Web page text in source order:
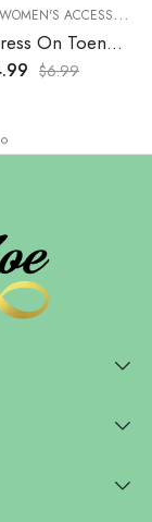
ACCESSORY
WOMEN'S ACCESSORIES
Glossy Press On Toenails (24Pcs)
$6.99